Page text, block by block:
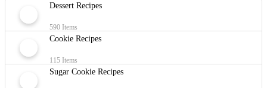
Dessert Recipes
590 Items
Cookie Recipes
115 Items
Sugar Cookie Recipes